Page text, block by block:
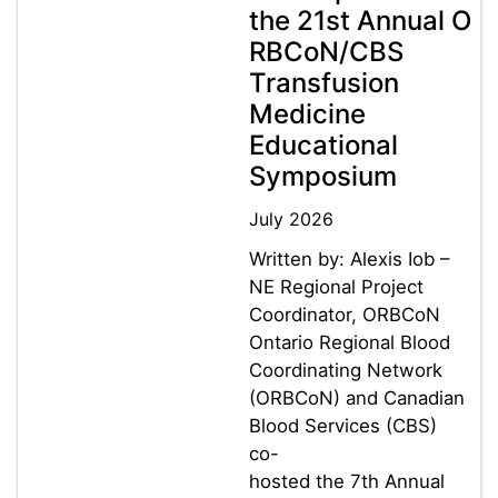
the 21st Annual O
RBCoN/CBS
Transfusion
Medicine
Educational
Symposium
July 2026
Written by: Alexis Iob –
NE Regional Project
Coordinator, ORBCoN
Ontario Regional Blood
Coordinating Network
(ORBCoN) and Canadian
Blood Services (CBS)
co-
hosted the 7th Annual